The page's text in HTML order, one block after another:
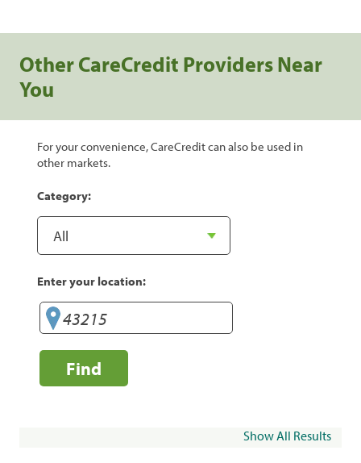
Other CareCredit Providers Near
You
For your convenience, CareCredit can also be used in
other markets.
Category:
Enter your location:
Find
Show All Results